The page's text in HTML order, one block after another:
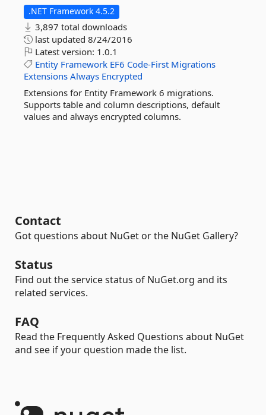
.NET Framework 4.5.2
3,897 total downloads
last updated 8/24/2016
Latest version: 1.0.1
Entity Framework EF6 Code-First Migrations
Extensions Always Encrypted
Extensions for Entity Framework 6 migrations.
Supports table and column descriptions, default
values and always encrypted columns.
Contact
Got questions about NuGet or the NuGet Gallery?
Status
Find out the service status of NuGet.org and its
related services.
FAQ
Read the Frequently Asked Questions about NuGet
and see if your question made the list.